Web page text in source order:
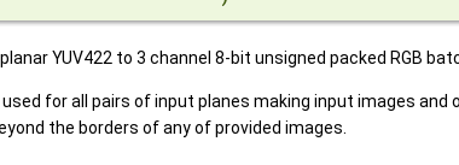
YUV422 to 3 channel 8-bit unsigned packed RGB
used for all pairs of input planes making input images
the borders of any of provided images.